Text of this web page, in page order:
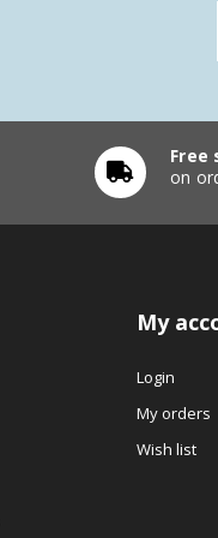
Free
on
My
Login
My orders
Wish list